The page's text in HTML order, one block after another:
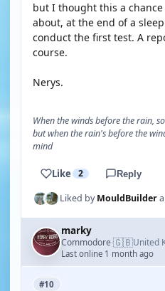
but I thought this a
about, at the end of a
conduct the first test. A
course.
Nerys.
When the winds before the rain,
but when the rain's before the
mind
Like 2 Reply
Liked byMouldBuilder
marky
Commodore·🇬🇧United
Last online 1 month ago
#10